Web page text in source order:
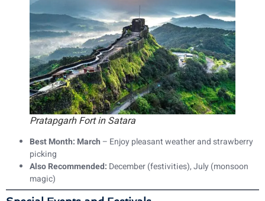
Pratapgarh Fort in Satara
Best Month: March – Enjoy pleasant weather and strawberry
picking
Also Recommended: December (festivities), July (monsoon
magic)